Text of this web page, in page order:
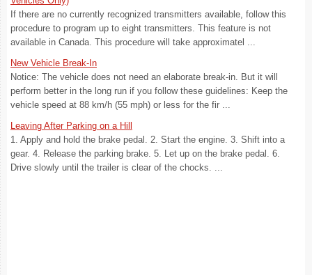
If there are no currently recognized transmitters available, follow this
procedure to program up to eight transmitters. This feature is not
available in Canada. This procedure will take approximatel ...
New Vehicle Break-In
Notice: The vehicle does not need an elaborate break-in. But it will
perform better in the long run if you follow these guidelines: Keep the
vehicle speed at 88 km/h (55 mph) or less for the fir ...
Leaving After Parking on a Hill
1. Apply and hold the brake pedal. 2. Start the engine. 3. Shift into a
gear. 4. Release the parking brake. 5. Let up on the brake pedal. 6.
Drive slowly until the trailer is clear of the chocks. ...